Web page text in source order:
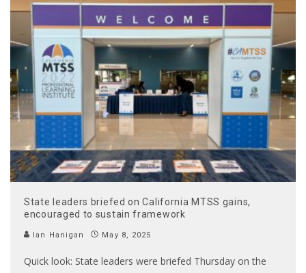
State leaders briefed on California MTSS gains,
encouraged to sustain framework
Ian Hanigan May 8, 2025
Quick look: State leaders were briefed Thursday on the